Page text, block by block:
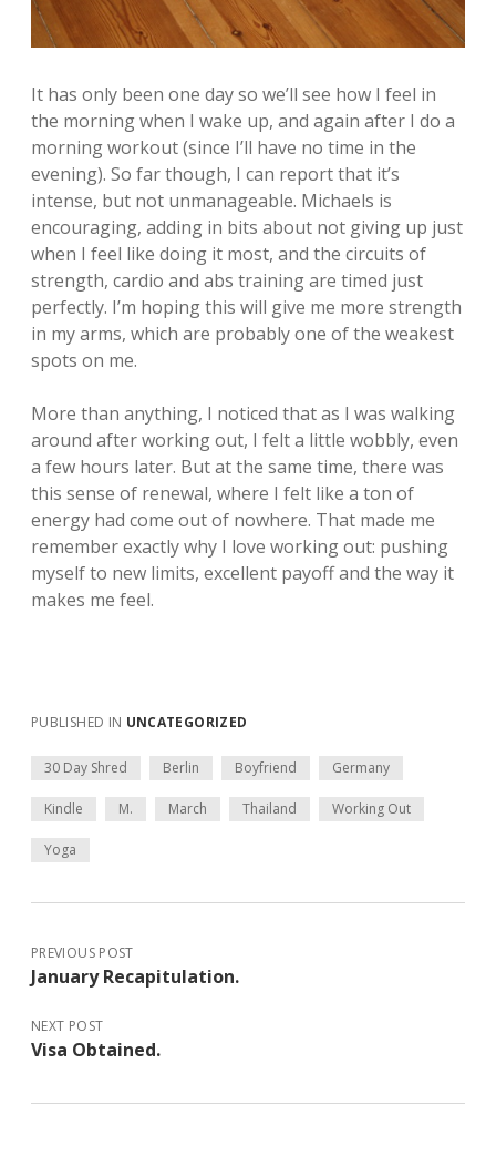
It has only been one day so we’ll see how I feel in
the morning when I wake up, and again after I do a
morning workout (since I’ll have no time in the
evening). So far though, I can report that it’s
intense, but not unmanageable. Michaels is
encouraging, adding in bits about not giving up just
when I feel like doing it most, and the circuits of
strength, cardio and abs training are timed just
perfectly. I’m hoping this will give me more strength
in my arms, which are probably one of the weakest
spots on me.
More than anything, I noticed that as I was walking
around after working out, I felt a little wobbly, even
a few hours later. But at the same time, there was
this sense of renewal, where I felt like a ton of
energy had come out of nowhere. That made me
remember exactly why I love working out: pushing
myself to new limits, excellent payoff and the way it
makes me feel.
PUBLISHED IN UNCATEGORIZED
30 Day Shred Berlin Boyfriend Germany
Kindle M. March Thailand Working Out
Yoga
PREVIOUS POST
January Recapitulation.
NEXT POST
Visa Obtained.